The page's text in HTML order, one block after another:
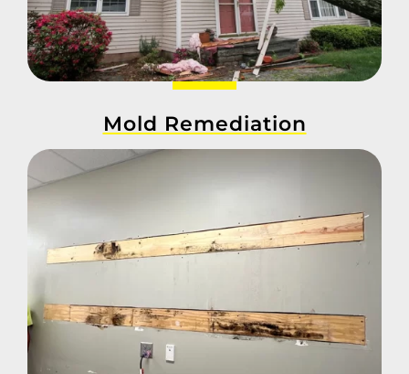
Mold Remediation